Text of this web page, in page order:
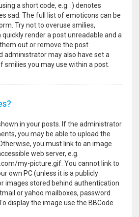
a short code, e.g. :) denotes
sad. The full list of emoticons can be
Try not to overuse smilies,
quickly render a post unreadable and a
out or remove the post
administrator may also have set a
smilies you may use within a post.
in your posts. If the administrator
you may be able to upload the
you must link to an image
web server, e.g.
my-picture.gif. You cannot link to
own PC (unless it is a publicly
images stored behind authentication
or yahoo mailboxes, password
display the image use the BBCode